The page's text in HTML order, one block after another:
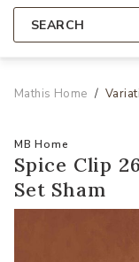
SEARCH
Mathis Home
MB Home
Spice Clip
Set Sham